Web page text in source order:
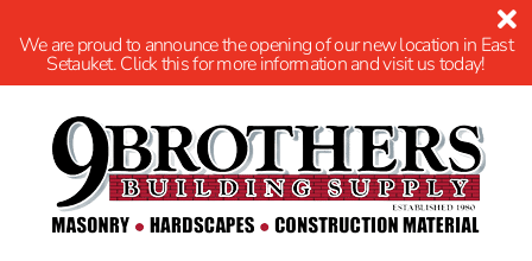
We are proud to announce the opening of our new location in East
Setauket. Click this for more information and visit us today!